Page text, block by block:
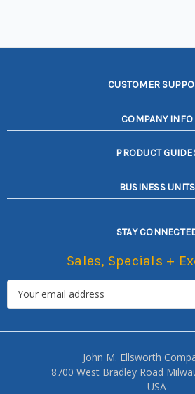
CUSTOMER
COMPANY INFO
PRODUCT
BUSINESS UNITS
STAY
Sales, Specials +
John M. Ellsworth
8700 West Bradley Road
USA